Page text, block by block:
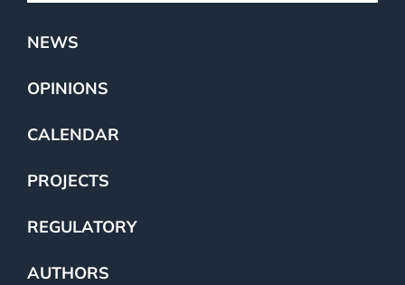
NEWS
OPINIONS
CALENDAR
PROJECTS
REGULATORY
AUTHORS